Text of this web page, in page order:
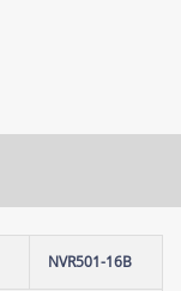
NVR501-16B